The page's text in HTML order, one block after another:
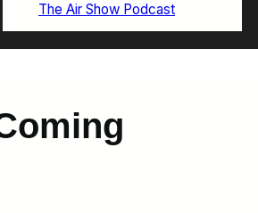
The Air Show Podcast